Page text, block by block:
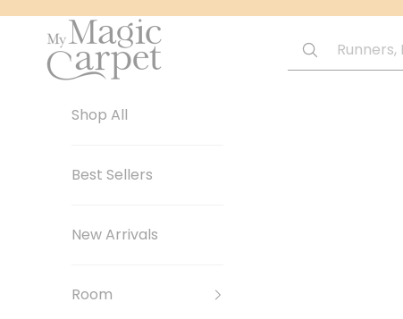
My Magic Carpet | Washable Rugs
Shop All
Best Sellers
New Arrivals
Room